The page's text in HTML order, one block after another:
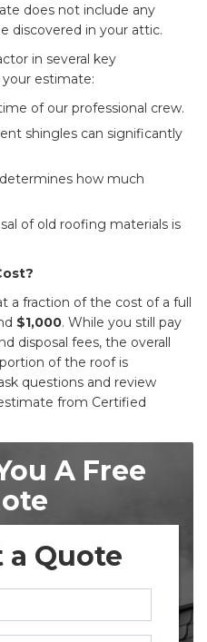
does not include any
discovered in your attic.
in several key
estimate:
of our professional crew.
shingles can significantly
how much
of old roofing materials is
a fraction of the cost of a full
$1,000. While you still pay
disposal fees, the overall
of the roof is
questions and review
from Certified
A Free
a Quote